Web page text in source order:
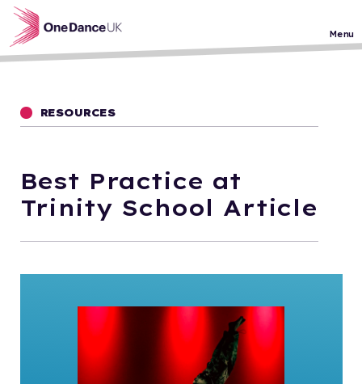
Skip to main content
Menu
RESOURCES
Best Practice at
Trinity School Article